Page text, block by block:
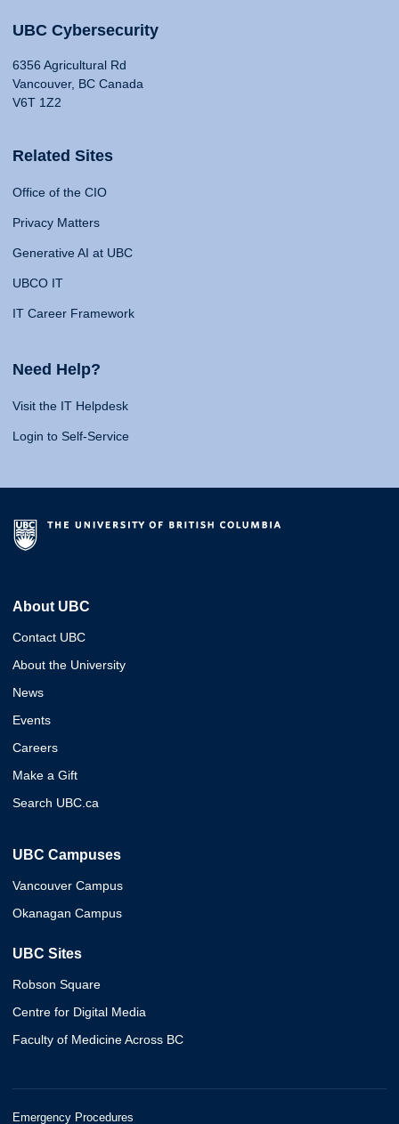
UBC Cybersecurity
6356 Agricultural Rd
Vancouver, BC Canada
V6T 1Z2
Related Sites
Office of the CIO
Privacy Matters
Generative AI at UBC
UBCO IT
IT Career Framework
Need Help?
Visit the IT Helpdesk
Login to Self-Service
About UBC
Contact UBC
About the University
News
Events
Careers
Make a Gift
Search UBC.ca
UBC Campuses
Vancouver Campus
Okanagan Campus
UBC Sites
Robson Square
Centre for Digital Media
Faculty of Medicine Across BC
Emergency Procedures